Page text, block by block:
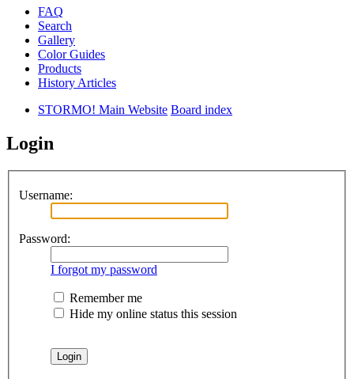
FAQ
Search
Gallery
Color Guides
Products
History Articles
STORMO! Main Website Board index
Login
Username:
Password:
I forgot my password
Remember me
Hide my online status this session